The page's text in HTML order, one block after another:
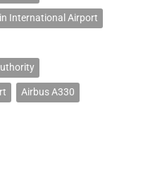
International Airport
Airbus A330